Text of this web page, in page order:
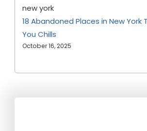
18 Abandoned Places in New York
You Chills
October 16, 2025